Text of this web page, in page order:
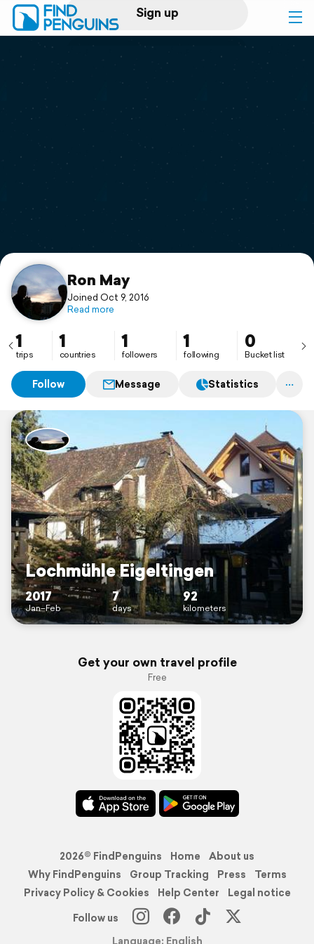
Sign up
Log in
Print a book
Flyover video
Support
Ron May
Joined Oct 9, 2016
Read more
1
trips
1
countries
1
followers
1
following
0
Bucket list
Follow Message Statistics
Lochmühle Eigeltingen
2017
Jan–Feb
7
days
92
kilometers
Get your own travel profile
Free
2026© FindPenguins Home
About us
Why FindPenguins
Group Tracking Press
Terms
Privacy Policy & Cookies
Help Center
Legal notice
Follow us